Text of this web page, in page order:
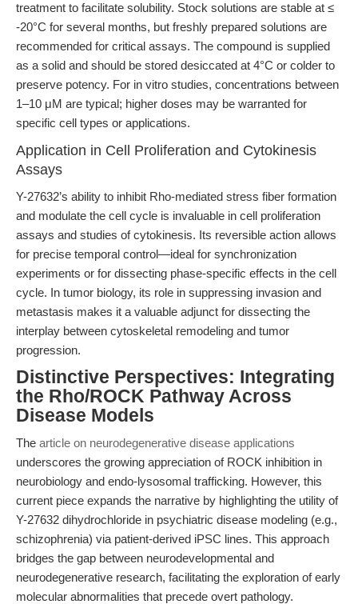
treatment to facilitate solubility. Stock solutions are stable at ≤
-20°C for several months, but freshly prepared solutions are
recommended for critical assays. The compound is supplied
as a solid and should be stored desiccated at 4°C or colder to
preserve potency. For in vitro studies, concentrations between
1–10 μM are typical; higher doses may be warranted for
specific cell types or applications.
Application in Cell Proliferation and Cytokinesis
Assays
Y-27632’s ability to inhibit Rho-mediated stress fiber formation
and modulate the cell cycle is invaluable in cell proliferation
assays and studies of cytokinesis. Its reversible action allows
for precise temporal control—ideal for synchronization
experiments or for dissecting phase-specific effects in the cell
cycle. In tumor biology, its role in suppressing invasion and
metastasis makes it a valuable adjunct for dissecting the
interplay between cytoskeletal remodeling and tumor
progression.
Distinctive Perspectives: Integrating
the Rho/ROCK Pathway Across
Disease Models
The article on neurodegenerative disease applications
underscores the growing appreciation of ROCK inhibition in
neurobiology and endo-lysosomal trafficking. However, this
current piece expands the narrative by highlighting the utility of
Y-27632 dihydrochloride in psychiatric disease modeling (e.g.,
schizophrenia) via patient-derived iPSC lines. This approach
bridges the gap between neurodevelopmental and
neurodegenerative research, facilitating the exploration of early
molecular abnormalities that precede overt pathology.